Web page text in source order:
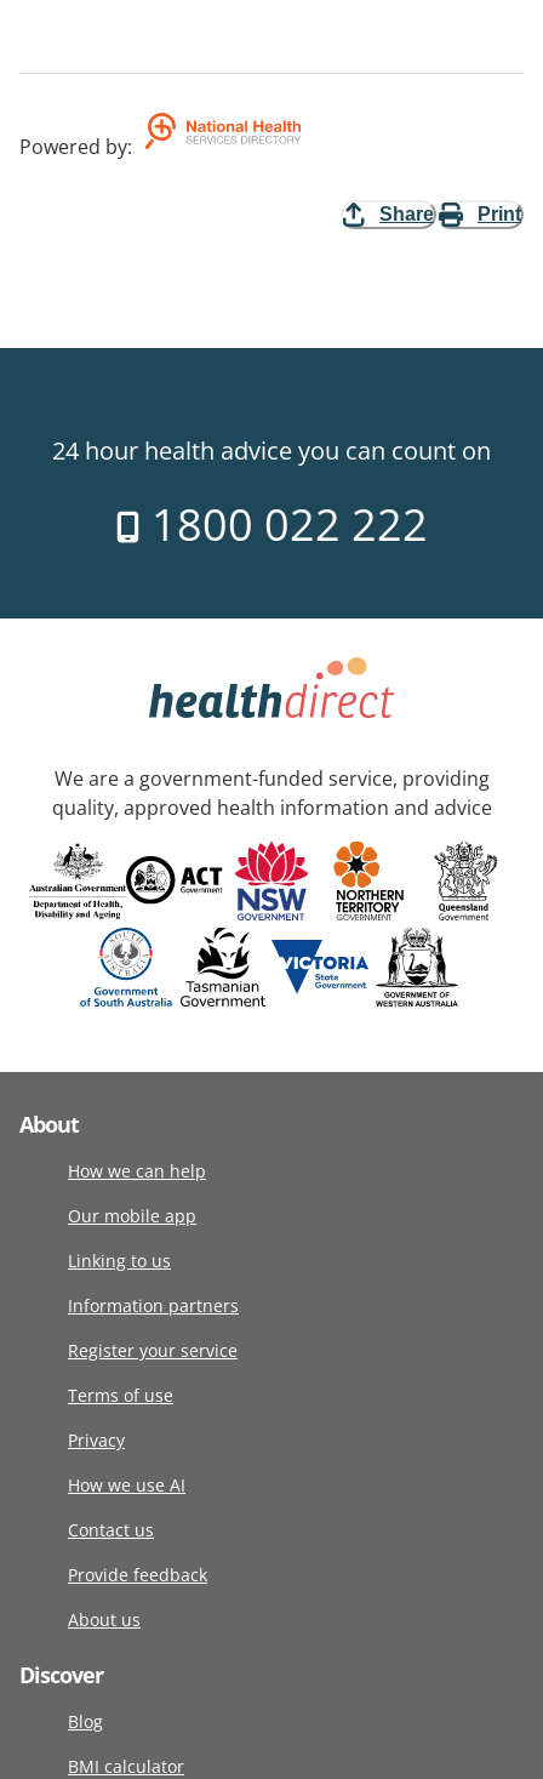
Powered by:
Share Print
24 hour health advice you can count on
1800 022 222
We are a government-funded service, providing
quality, approved health information and advice
About
How we can help
Our mobile app
Linking to us
Information partners
Register your service
Terms of use
Privacy
How we use AI
Contact us
Provide feedback
About us
Discover
Blog
BMI calculator